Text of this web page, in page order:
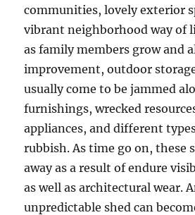
communities, lovely exterior
vibrant neighborhood way of
as family members grow and
improvement, outdoor
usually come to be jammed
furnishings, wrecked
appliances, and different
rubbish. As time go on, these
away as a result of endure
as well as architectural wear.
unpredictable shed can